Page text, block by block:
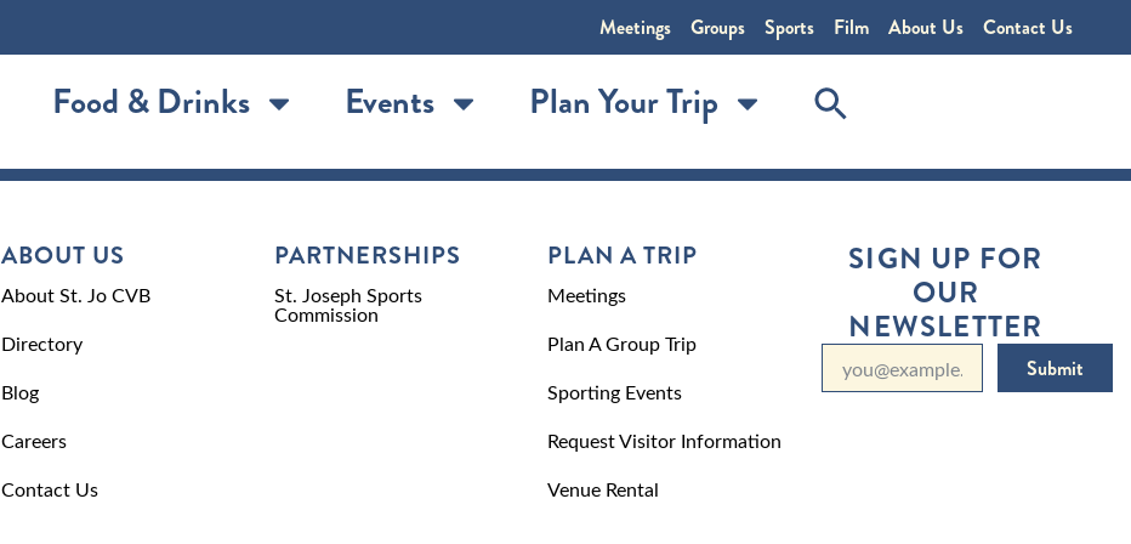
Meetings Groups Sports Film About Us Contact Us
Food & Drinks Events Plan Your Trip
ABOUT US
About St. Jo CVB
Directory
Blog
Careers
Contact Us
PARTNERSHIPS
St. Joseph Sports
Commission
PLAN A TRIP
Meetings
Plan A Group Trip
Sporting Events
Request Visitor Information
Venue Rental
SIGN UP FOR
OUR
NEWSLETTER
Submit